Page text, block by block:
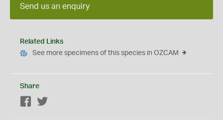
Send us an enquiry
Related Links
See more specimens of this species in OZCAM
Share
Facebook